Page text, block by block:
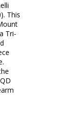
This
Tri-